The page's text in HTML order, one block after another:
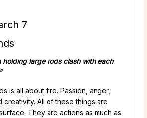
7
holding large rods clash with each
is all about fire. Passion, anger,
creativity. All of these things are
They are actions as much as